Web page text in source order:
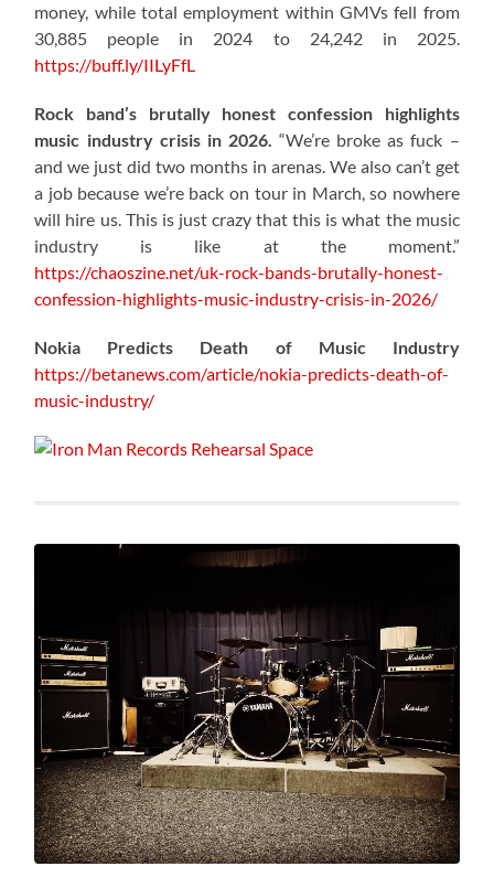
money, while total employment within GMVs fell from
30,885 people in 2024 to 24,242 in 2025.
https://buff.ly/IILyFfL
Rock band’s brutally honest confession highlights
music industry crisis in 2026. “We’re broke as fuck –
and we just did two months in arenas. We also can’t get
a job because we’re back on tour in March, so nowhere
will hire us. This is just crazy that this is what the music
industry is like at the moment.”
https://chaoszine.net/uk-rock-bands-brutally-honest-
confession-highlights-music-industry-crisis-in-2026/
Nokia Predicts Death of Music Industry
https://betanews.com/article/nokia-predicts-death-of-
music-industry/